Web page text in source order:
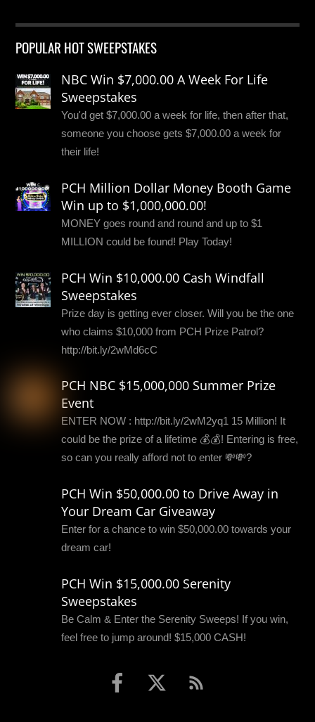
POPULAR HOT SWEEPSTAKES
NBC Win $7,000.00 A Week For Life
Sweepstakes
You'd get $7,000.00 a week for life, then after that,
someone you choose gets $7,000.00 a week for
their life!
PCH Million Dollar Money Booth Game
Win up to $1,000,000.00!
MONEY goes round and round and up to $1
MILLION could be found! Play Today!
PCH Win $10,000.00 Cash Windfall
Sweepstakes
Prize day is getting ever closer. Will you be the one
who claims $10,000 from PCH Prize Patrol?
http://bit.ly/2wMd6cC
PCH NBC $15,000,000 Summer Prize
Event
ENTER NOW : http://bit.ly/2wM2yq1 15 Million! It
could be the prize of a lifetime 💰💰! Entering is free,
so can you really afford not to enter 💸💸?
PCH Win $50,000.00 to Drive Away in
Your Dream Car Giveaway
Enter for a chance to win $50,000.00 towards your
dream car!
PCH Win $15,000.00 Serenity
Sweepstakes
Be Calm & Enter the Serenity Sweeps! If you win,
feel free to jump around! $15,000 CASH!